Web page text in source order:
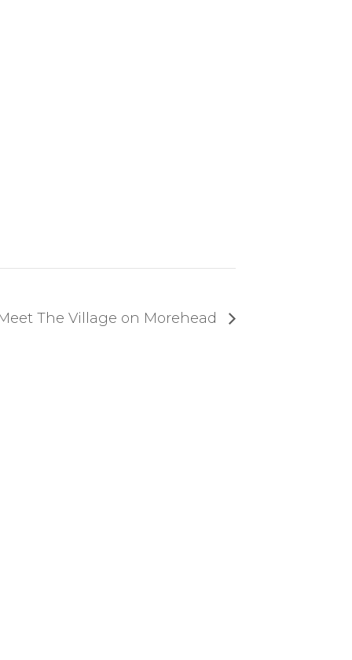
The Village on Morehead